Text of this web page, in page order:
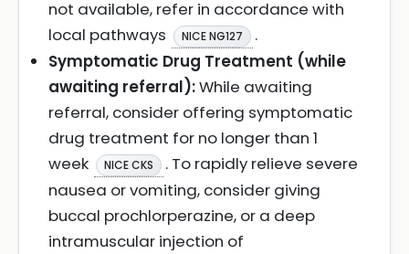
not available, refer in accordance with
local pathways
NICE NG127
.
Symptomatic Drug Treatment (while
awaiting referral):While awaiting
referral, consider offering symptomatic
drug treatment for no longer than 1
week
NICE CKS
. To rapidly relieve severe
nausea or vomiting, consider giving
buccal prochlorperazine, or a deep
intramuscular injection of